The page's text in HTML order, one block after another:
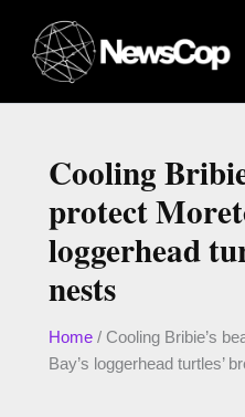
content
Cooling
protect
loggerhead
nests
Home/ Cooling Bribie’s
Bay’s loggerhead turtles’